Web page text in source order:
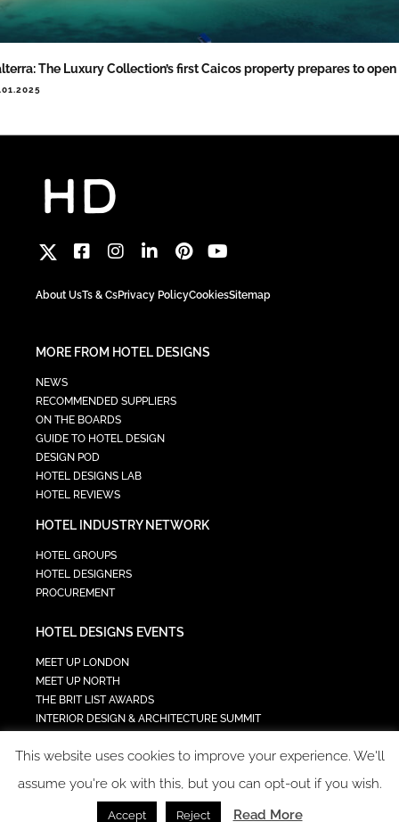
The Luxury Collection’s first Caicos property prepares to open
About UsTs & CsPrivacy PolicyCookiesSitemap
MORE FROM HOTEL DESIGNS
NEWS
RECOMMENDED SUPPLIERS
ON THE BOARDS
GUIDE TO HOTEL DESIGN
DESIGN POD
HOTEL DESIGNS LAB
HOTEL REVIEWS
HOTEL INDUSTRY NETWORK
HOTEL GROUPS
HOTEL DESIGNERS
PROCUREMENT
HOTEL DESIGNS EVENTS
MEET UP LONDON
MEET UP NORTH
THE BRIT LIST AWARDS
INTERIOR DESIGN & ARCHITECTURE SUMMIT
TECH IN HOSPITALITY SUMMIT
This website uses cookies to improve your experience. We'll
assume you're ok with this, but you can opt-out if you wish.
Accept Reject Read More